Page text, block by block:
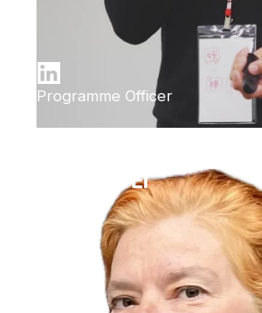
Programme Officer
Ilana Bet-El